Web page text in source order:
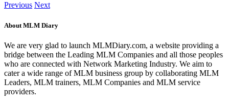
Previous Next
About MLM Diary
We are very glad to launch MLMDiary.com, a website providing a
bridge between the Leading MLM Companies and all those peoples
who are connected with Network Marketing Industry. We aim to
cater a wide range of MLM business group by collaborating MLM
Leaders, MLM trainers, MLM Companies and MLM service
providers.